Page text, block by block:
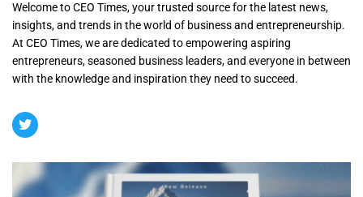
Welcome to CEO Times, your trusted source for the latest news,
insights, and trends in the world of business and entrepreneurship.
At CEO Times, we are dedicated to empowering aspiring
entrepreneurs, seasoned business leaders, and everyone in between
with the knowledge and inspiration they need to succeed.